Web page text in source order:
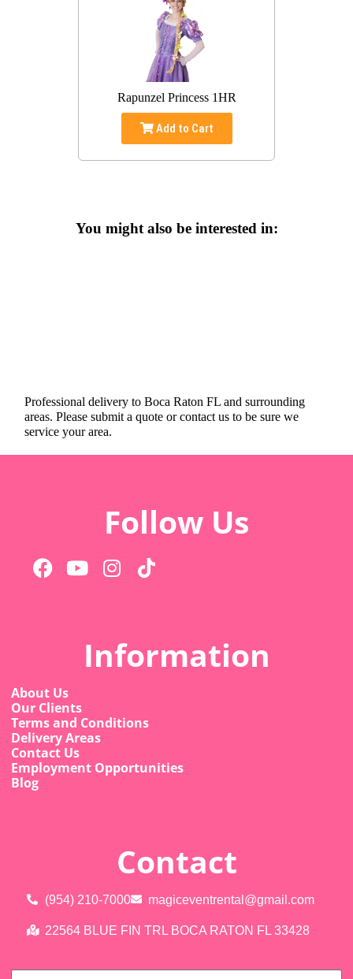
Rapunzel Princess 1HR
Add to Cart
You might also be interested in:
Professional delivery toBoca Raton FL and surrounding
areas. Please submit a quote or contact us to be sure we
service your area.
Follow Us
Information
About Us
Our Clients
Terms and Conditions
Delivery Areas
Contact Us
Employment Opportunities
Blog
Contact
(954) 210-7000 magiceventrental@gmail.com
22564 BLUE FIN TRL BOCA RATON FL 33428